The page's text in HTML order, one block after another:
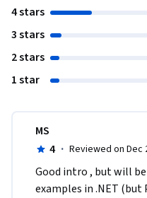
4 stars
3 stars
2 stars
1 star
MS
4 · Reviewed on Dec
Good intro , but will
examples in .NET